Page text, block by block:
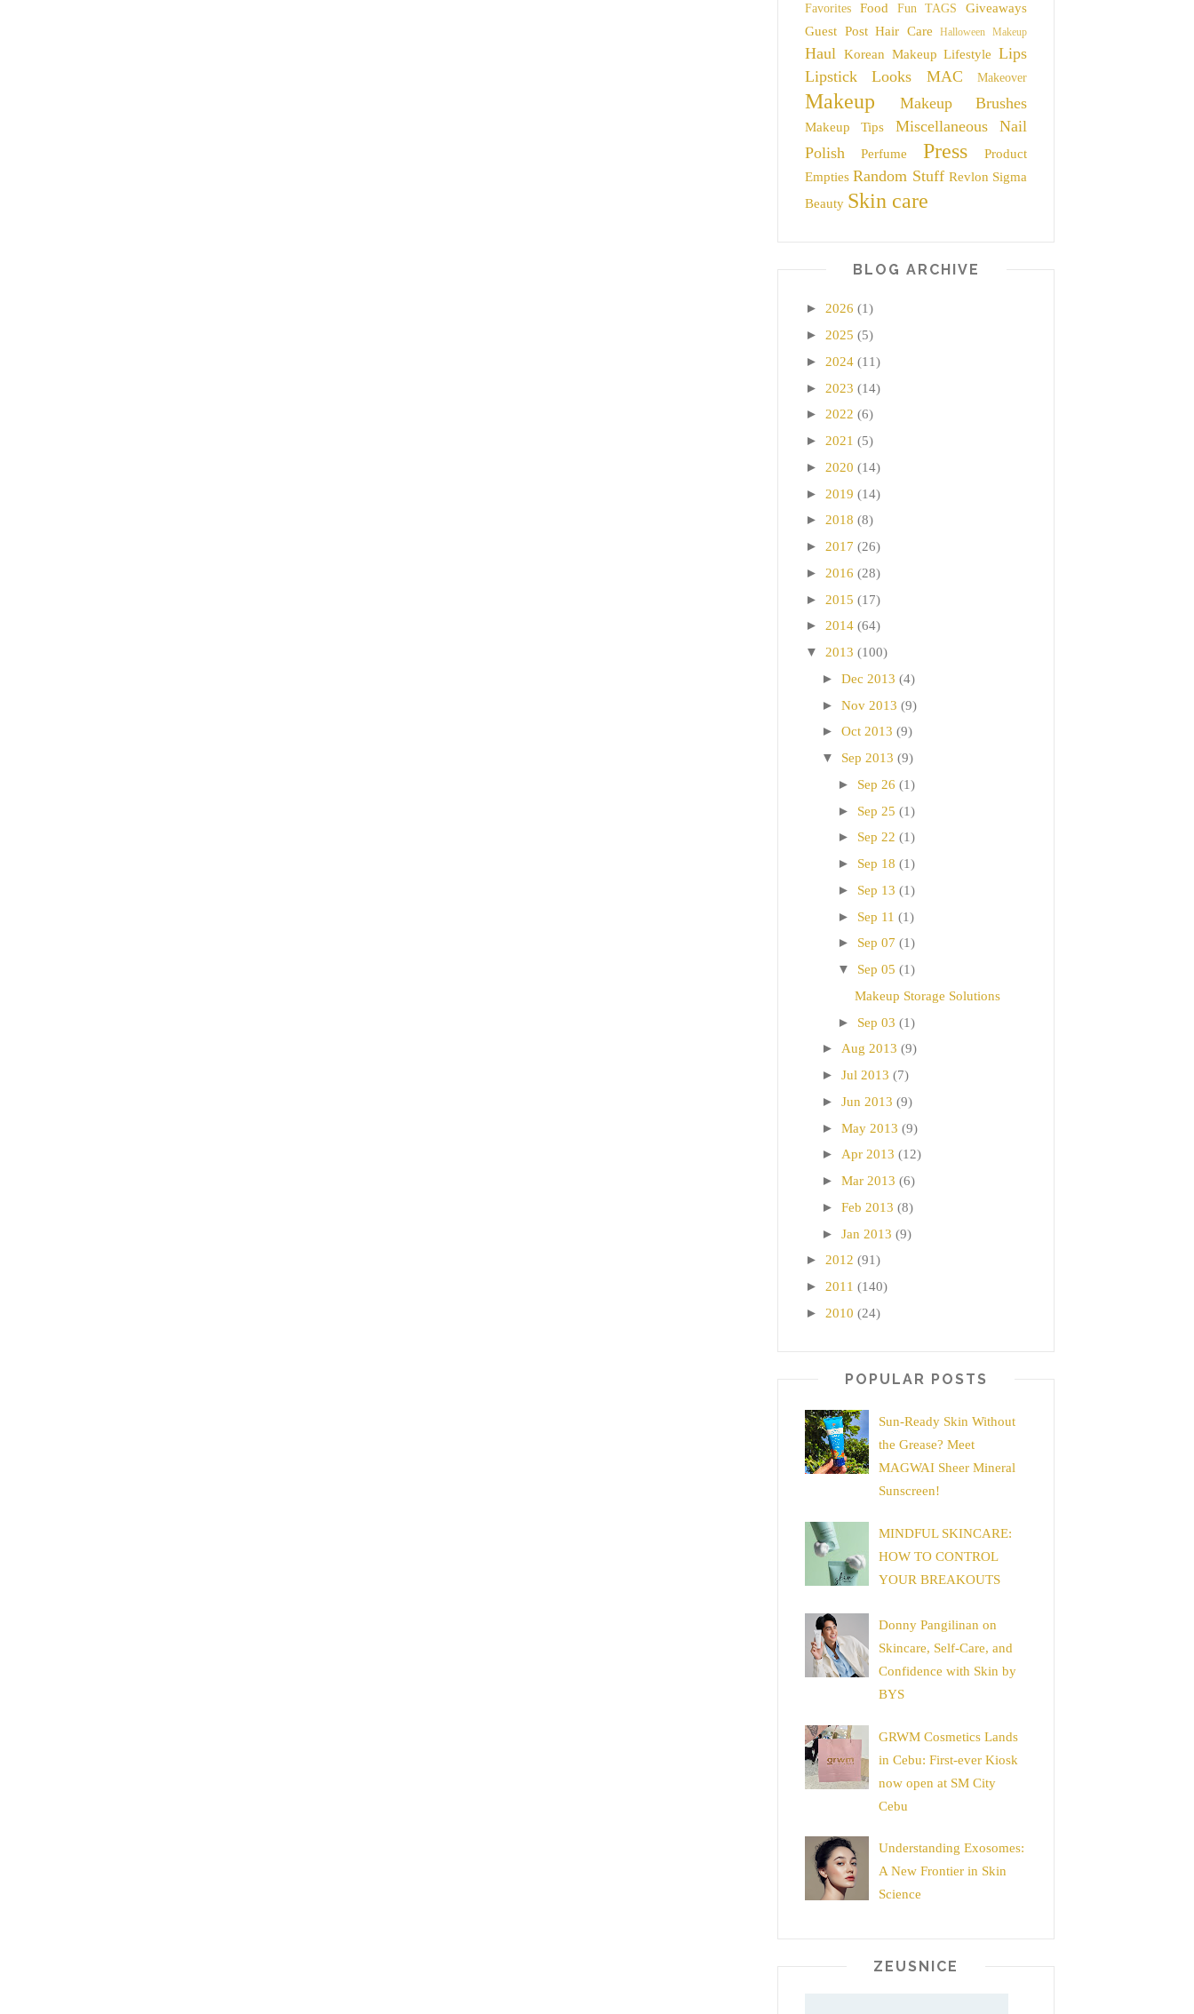
Favorites
Food Fun TAGS
Giveaways
Guest Post Hair Care Halloween Makeup
Haul Korean Makeup Lifestyle Lips
Lipstick
Looks MAC Makeover
Makeup Makeup Brushes
Makeup Tips Miscellaneous
Nail
Polish
Perfume Press
Product
Empties Random Stuff Revlon Sigma
Beauty Skin care
BLOG ARCHIVE
► 2026 (1)
► 2025 (5)
► 2024 (11)
► 2023 (14)
► 2022 (6)
► 2021 (5)
► 2020 (14)
► 2019 (14)
► 2018 (8)
► 2017 (26)
► 2016 (28)
► 2015 (17)
► 2014 (64)
▼ 2013 (100)
► Dec 2013 (4)
► Nov 2013 (9)
► Oct 2013 (9)
▼ Sep 2013 (9)
► Sep 26 (1)
► Sep 25 (1)
► Sep 22 (1)
► Sep 18 (1)
► Sep 13 (1)
► Sep 11 (1)
► Sep 07 (1)
▼ Sep 05 (1)
Makeup Storage Solutions
► Sep 03 (1)
► Aug 2013 (9)
► Jul 2013 (7)
► Jun 2013 (9)
► May 2013 (9)
► Apr 2013 (12)
► Mar 2013 (6)
► Feb 2013 (8)
► Jan 2013 (9)
► 2012 (91)
► 2011 (140)
► 2010 (24)
POPULAR POSTS
Sun-Ready Skin Without
the Grease? Meet
MAGWAI Sheer Mineral
Sunscreen!
MINDFUL SKINCARE:
HOW TO CONTROL
YOUR BREAKOUTS
Donny Pangilinan on
Skincare, Self-Care, and
Confidence with Skin by
BYS
GRWM Cosmetics Lands
in Cebu: First-ever Kiosk
now open at SM City
Cebu
Understanding Exosomes:
A New Frontier in Skin
Science
ZEUSNICE